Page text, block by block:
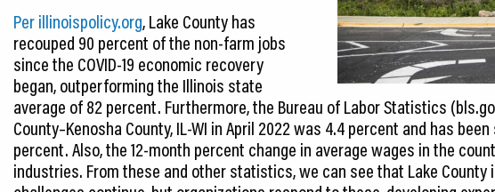
Per illinoispolicy.org, Lake County has
recouped 90 percent of the non-farm jobs
since the COVID-19 economic recovery
began, outperforming the Illinois state
average of 82 percent. Furthermore, the Bureau of Labor Statistics
County–Kenosha County, IL-WI in April 2022 was 4.4 percent and has
percent. Also, the 12-month percent change in average wages in the
industries. From these and other statistics, we can see that Lake County